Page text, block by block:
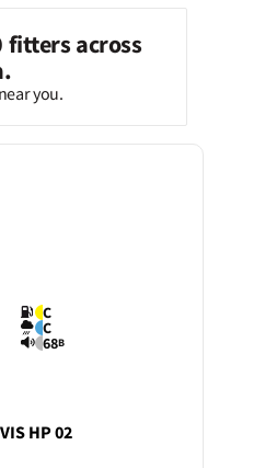
fitters across
you.
C
C
68B
HP 02